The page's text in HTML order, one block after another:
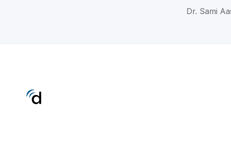
Dr. Sami